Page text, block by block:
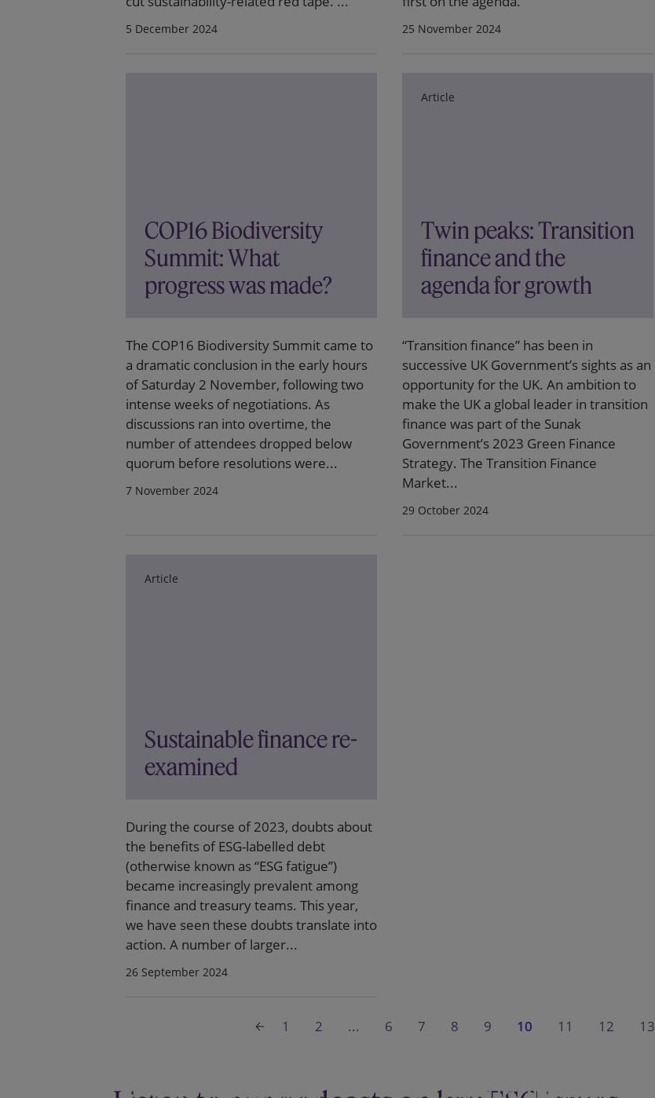
5 December 2024 25 November 2024
COP16 Biodiversity
Summit: What
progress was made?
The COP16 Biodiversity Summit came to
a dramatic conclusion in the early hours
of Saturday 2 November, following two
intense weeks of negotiations. As
discussions ran into overtime, the
number of attendees dropped below
quorum before resolutions were...
7 November 2024
Article
Twin peaks: Transition
finance and the
agenda for growth
“Transition finance” has been in
successive UK Government’s sights as an
opportunity for the UK. An ambition to
make the UK a global leader in transition
finance was part of the Sunak
Government’s 2023 Green Finance
Strategy. The Transition Finance
Market...
29 October 2024
Article
Sustainable finance re-
examined
During the course of 2023, doubts about
the benefits of ESG-labelled debt
(otherwise known as “ESG fatigue”)
became increasingly prevalent among
finance and treasury teams. This year,
we have seen these doubts translate into
action. A number of larger...
26 September 2024
1 2 ... 6 7 8 9 10 11 12 13
Governance and Sustainability in